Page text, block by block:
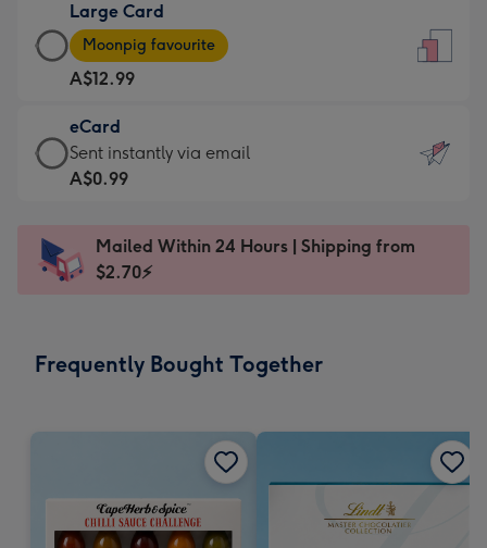
A$9.99
-
For
the
little
messages
-
x
185
Large Card
Large
Card
-
A$12.99
-
Moonpig
favourite
Dimensions:
205
Moonpig favourite
A$12.99
eCard
eCard
-
Sent
instantly
Sent instantly via email
A$0.99
Mailed Within 24 Hours | Shipping from
$2.70⚡
Frequently Bought Together